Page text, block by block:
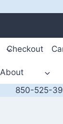
Checkout
About
850-525-